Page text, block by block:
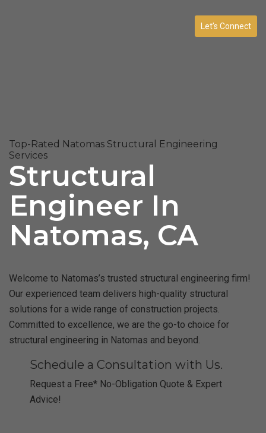
Let’s Connect
Top-Rated Natomas Structural Engineering
Services
Structural
Engineer In
Natomas, CA
Welcome to Natomas’s trusted structural engineering firm!
Our experienced team delivers high-quality structural
solutions for a wide range of construction projects.
Committed to excellence, we are the go-to choice for
structural engineering in Natomas and beyond.
Schedule a Consultation with Us.
Request a Free* No-Obligation Quote & Expert
Advice!